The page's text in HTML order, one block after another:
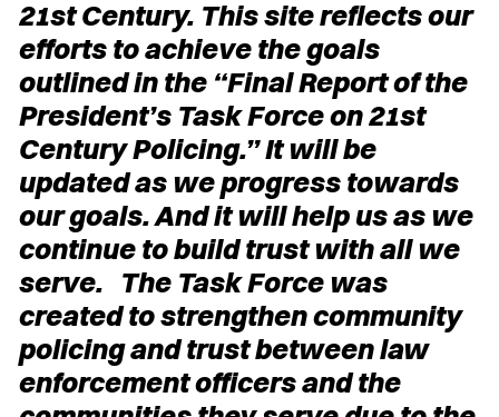
21st Century. This site reflects our
efforts to achieve the goals
outlined in the “Final Report of the
President’s Task Force on 21st
Century Policing.” It will be
updated as we progress towards
our goals. And it will help us as we
continue to build trust with all we
serve. The Task Force was
created to strengthen community
policing and trust between law
enforcement officers and the